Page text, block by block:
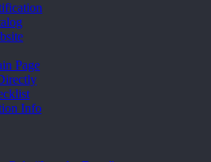
Page
Info